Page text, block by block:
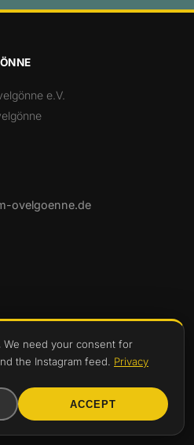
e.V.
ovelgoenne.de
We need your consent for
the Instagram feed. Privacy
ACCEPT